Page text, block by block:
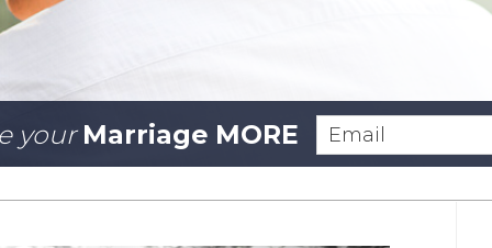
your Marriage MORE